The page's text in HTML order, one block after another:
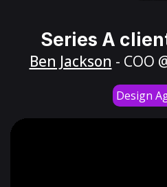
Series A
Ben Jackson - COO
Design